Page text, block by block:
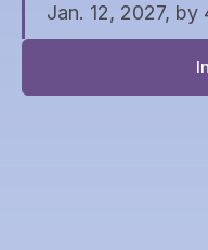
Jan. 12, 2027, by